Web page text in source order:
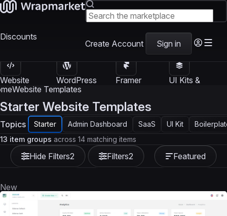
Discounts
Create Account Sign in
Website
Templates
WordPress
Themes
Framer
UI Kits &
Website Templates
Starter Website Templates
Topics Starter Admin Dashboard SaaS UI Kit
Hide Filters2 Filters2
13 item groups across 14 matching items
Featured
New